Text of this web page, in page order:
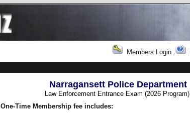
Members Login
Narragansett Police Department
Law Enforcement Entrance Exam (2026 Program)
One-Time Membership fee includes: